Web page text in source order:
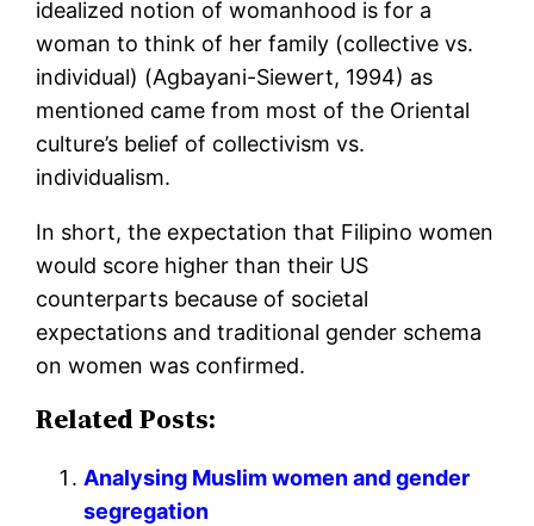
idealized notion of womanhood is for a
woman to think of her family (collective vs.
individual) (Agbayani-Siewert, 1994) as
mentioned came from most of the Oriental
culture’s belief of collectivism vs.
individualism.
In short, the expectation that Filipino women
would score higher than their US
counterparts because of societal
expectations and traditional gender schema
on women was confirmed.
Related Posts:
Analysing Muslim women and gender
segregation